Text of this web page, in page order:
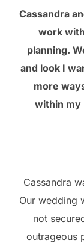
Cassandra
work
planning.
and look I
more
within my
Cassandra
Our wedding
not
outrageous